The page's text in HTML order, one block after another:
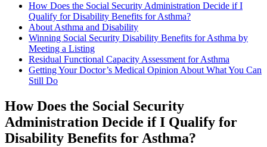
How Does the Social Security Administration Decide if I
Qualify for Disability Benefits for Asthma?
About Asthma and Disability
Winning Social Security Disability Benefits for Asthma by
Meeting a Listing
Residual Functional Capacity Assessment for Asthma
Getting Your Doctor’s Medical Opinion About What You Can
Still Do
How Does the Social Security
Administration Decide if I Qualify for
Disability Benefits for Asthma?